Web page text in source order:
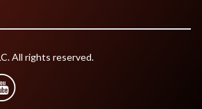
All rights reserved.